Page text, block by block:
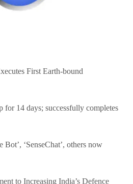
First Earth-bound
for 14 days; successfully completes
Bot’, ‘SenseChat’, others now
to Increasing India’s Defence